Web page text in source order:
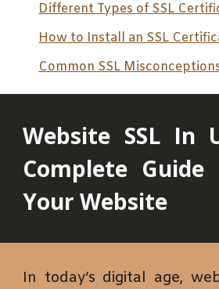
Different Types of SSL
How to Install an SSL
Common SSL
Website SSL In
Complete Guide
Your Website
In today’s digital age,